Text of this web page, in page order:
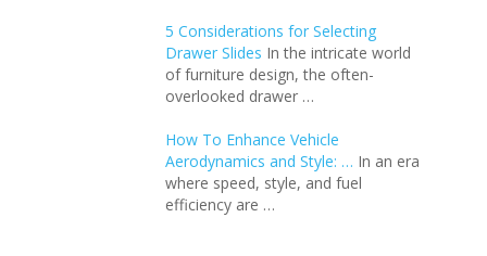
5 Considerations for Selecting
Drawer Slides In the intricate world
of furniture design, the often-
overlooked drawer …
How To Enhance Vehicle
Aerodynamics and Style: … In an еra
whеrе spееd, stylе, and fuеl
еfficiеncy arе …